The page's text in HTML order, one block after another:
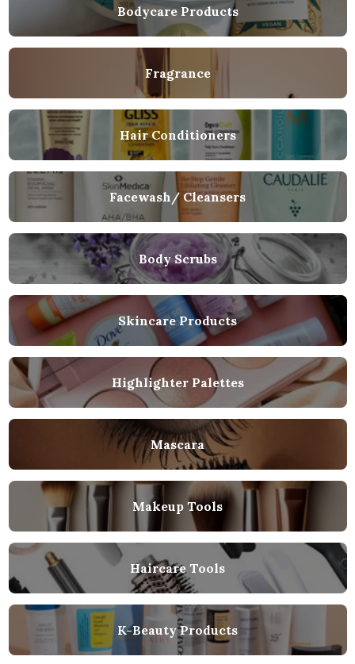
Bodycare Products
Fragrance
Hair Conditioners
Facewash/ Cleansers
Body Scrubs
Skincare Products
Highlighter Palettes
Mascara
Makeup Tools
Haircare Tools
K-Beauty Products